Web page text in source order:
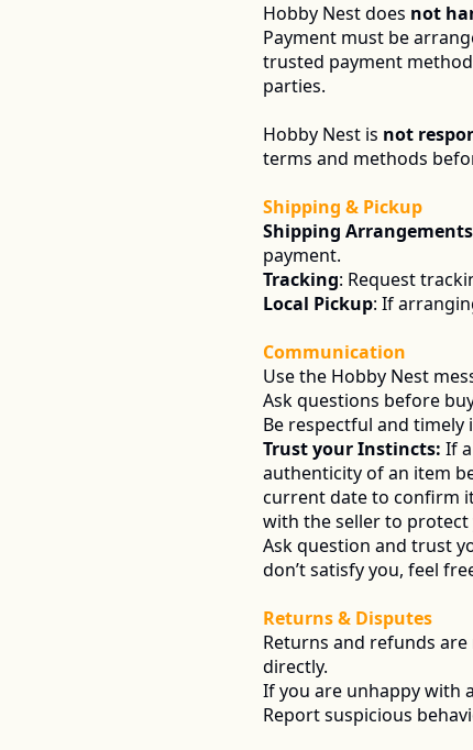
Hobby Nest does not
Payment must be
trusted payment
parties.
Hobby Nest is not
terms and methods
Shipping & Pickup
Shipping Arrangements
payment.
Tracking: Request
Local Pickup: If
Communication
Use the Hobby Nest
Ask questions before
Be respectful and timely
Trust your Instincts: If
authenticity of an item
current date to confirm
with the seller to protect
Ask question and trust
don’t satisfy you, feel
Returns & Disputes
Returns and refunds
directly.
If you are unhappy with
Report suspicious